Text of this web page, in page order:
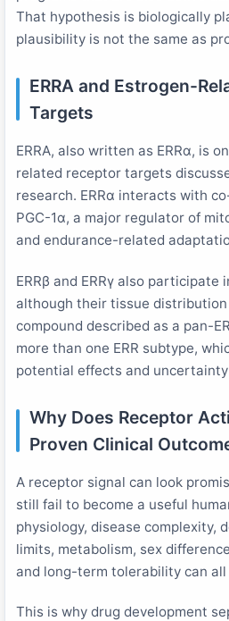
That hypothesis is biologically
plausibility is not the same as
ERRA and Estrogen-
Targets
ERRA, also written as ERRα, is
related receptor targets
research. ERRα interacts with
PGC-1α, a major regulator of
and endurance-related
ERRβ and ERRγ also participate
although their tissue distribution
compound described as a pan-
more than one ERR subtype,
potential effects and uncertainty
Why Does Receptor
Proven Clinical
A receptor signal can look
still fail to become a useful
physiology, disease complexity,
limits, metabolism, sex
and long-term tolerability can
This is why drug development